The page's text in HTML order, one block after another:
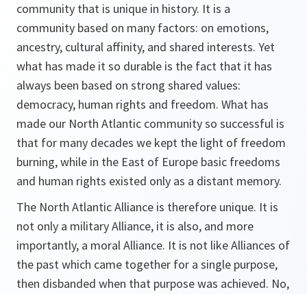
community that is unique in history. It is a
community based on many factors: on emotions,
ancestry, cultural affinity, and shared interests. Yet
what has made it so durable is the fact that it has
always been based on strong shared values:
democracy, human rights and freedom. What has
made our North Atlantic community so successful is
that for many decades we kept the light of freedom
burning, while in the East of Europe basic freedoms
and human rights existed only as a distant memory.
The North Atlantic Alliance is therefore unique. It is
not only a military Alliance, it is also, and more
importantly, a moral Alliance. It is not like Alliances of
the past which came together for a single purpose,
then disbanded when that purpose was achieved. No,